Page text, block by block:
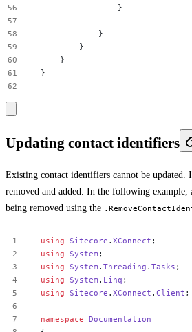
}
}
}
}
}
Updating contact identifiers
Existing contact identifiers cannot be updated.
removed and added. In the following
being removed using the
using Sitecore .XConnect ;
using System ;
using System .Threading .Tasks ;
using System . Linq ;
using Sitecore .XConnect .Client ;
namespace Documentation